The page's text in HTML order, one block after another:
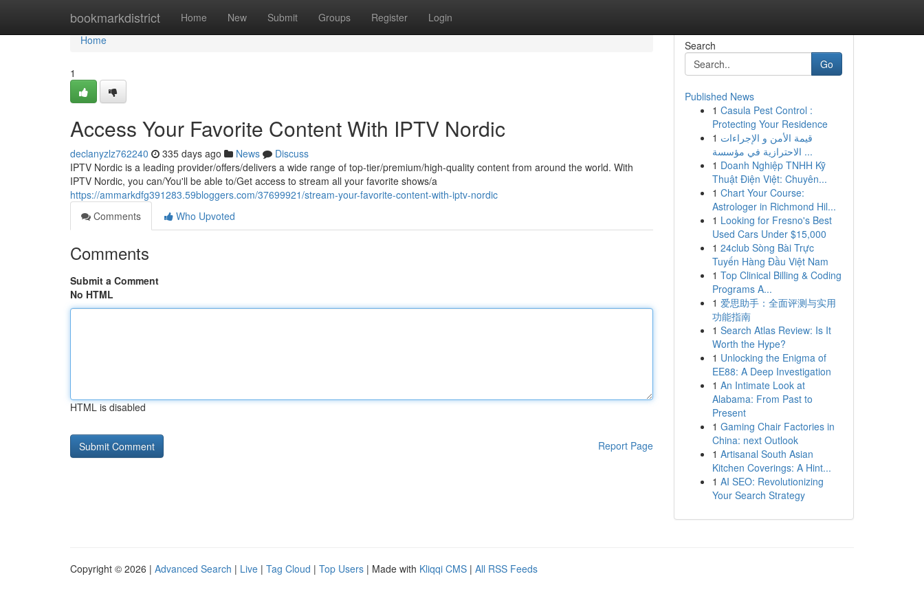
bookmarkdistrict Home New Submit Groups Register Login
Home
Home
1
Access Your Favorite Content With IPTV Nordic
declanyzlz762240 335 days ago News
Discuss
IPTV Nordic is a leading provider/offers/delivers a wide range of top-tier/premium/high-quality content from around the world. With
IPTV Nordic, you can/You'll be able to/Get access to stream all your favorite shows/a
https://ammarkdfg391283.59bloggers.com/37699921/stream-your-favorite-content-with-iptv-nordic
Comments
Who Upvoted
Comments
Submit a Comment
No HTML
HTML is disabled
Report Page
Search
Go
Published News
1 Casula Pest Control :
Protecting Your Residence
1 قيمة الأمن و الإجراءات
الاحترازية في مؤسسة ...
1 Doanh Nghiệp TNHH Kỹ
Thuật Điện Việt: Chuyên...
1 Chart Your Course:
Astrologer in Richmond Hil...
1 Looking for Fresno's Best
Used Cars Under $15,000
1 24club Sòng Bài Trực
Tuyến Hàng Đầu Việt Nam
1 Top Clinical Billing & Coding
Programs A...
1 爱思助手：全面评测与实用
功能指南
1 Search Atlas Review: Is It
Worth the Hype?
1 Unlocking the Enigma of
EE88: A Deep Investigation
1 An Intimate Look at
Alabama: From Past to
Present
1 Gaming Chair Factories in
China: next Outlook
1 Artisanal South Asian
Kitchen Coverings: A Hint...
1 AI SEO: Revolutionizing
Your Search Strategy
Copyright © 2026 | Advanced Search | Live | Tag Cloud | Top Users | Made with Kliqqi CMS | All RSS Feeds